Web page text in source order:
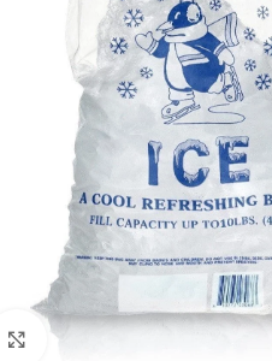
Click to enlarge